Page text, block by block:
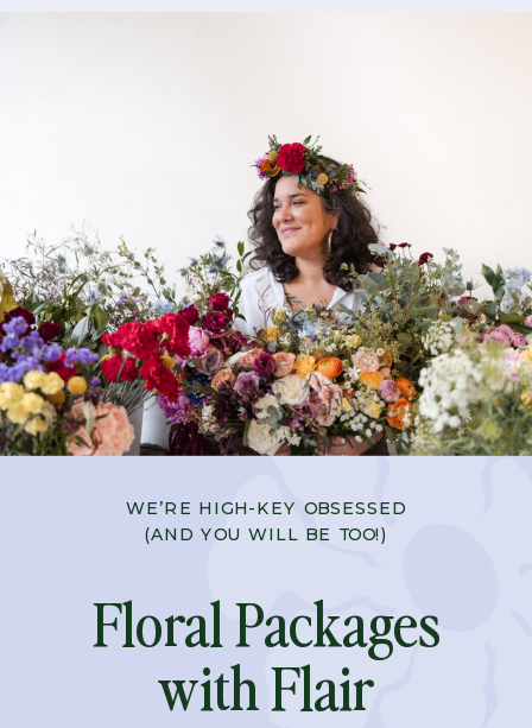
WE’RE HIGH-KEY OBSESSED
(AND YOU WILL BE TOO!)
Floral Packages
with Flair